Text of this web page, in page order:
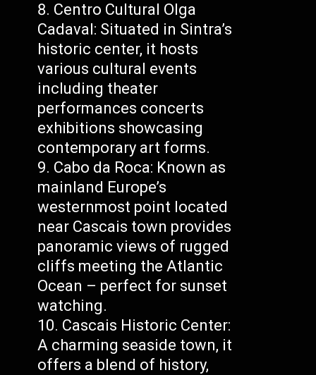
Centro Cultural Olga
Cadaval: Situated in Sintra’s
historic center, it hosts
various cultural events
including theater
performances concerts
exhibitions showcasing
contemporary art forms.
Cabo da Roca: Known as
mainland Europe’s
westernmost point located
near Cascais town provides
panoramic views of rugged
cliffs meeting the Atlantic
Ocean – perfect for sunset
watching.
Cascais Historic Center:
A charming seaside town, it
offers a blend of history,